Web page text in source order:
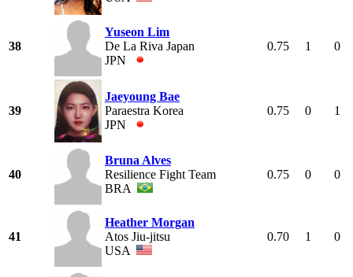
38
Yuseon Lim
De La Riva Japan
JPN
0.75 1 0
39
Jaeyoung Bae
Paraestra Korea
JPN
0.75 0 1
40
Bruna Alves
Resilience Fight Team
BRA
0.75 0 0
41
Heather Morgan
Atos Jiu-jitsu
USA
0.70 1 0